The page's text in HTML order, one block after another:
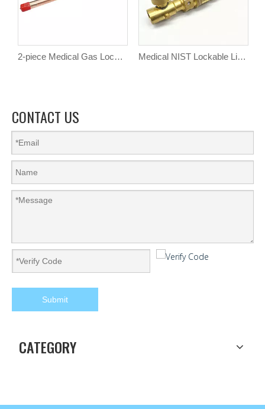
2-piece Medical Gas Lockable Line Brass Ball Valve Medical NIST Lockable Line Valve
CONTACT US
Submit
CATEGORY